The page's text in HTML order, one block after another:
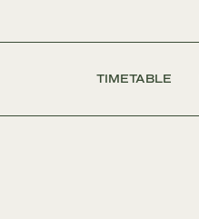
TIMETABLE